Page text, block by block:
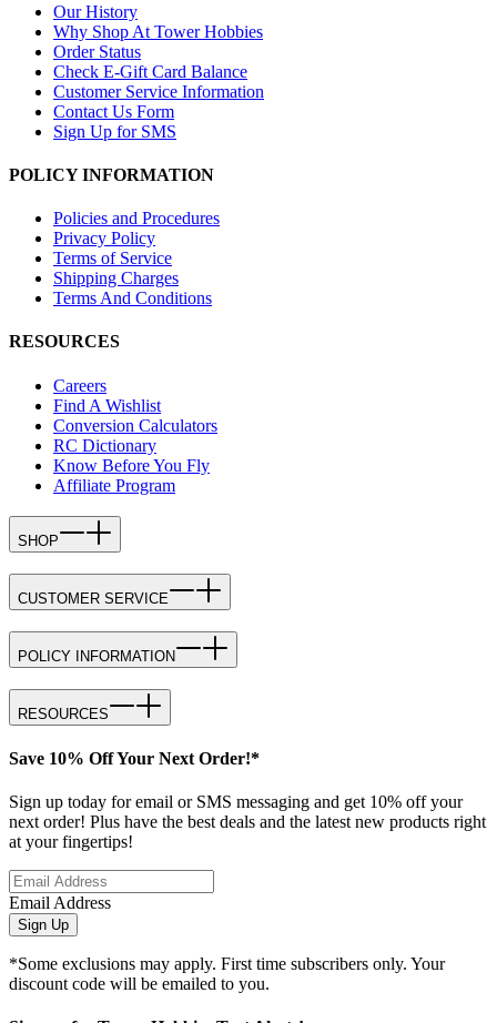
Our History
Why Shop At Tower Hobbies
Order Status
Check E-Gift Card Balance
Customer Service Information
Contact Us Form
Sign Up for SMS
POLICY INFORMATION
Policies and Procedures
Privacy Policy
Terms of Service
Shipping Charges
Terms And Conditions
RESOURCES
Careers
Find A Wishlist
Conversion Calculators
RC Dictionary
Know Before You Fly
Affiliate Program
SHOP
CUSTOMER SERVICE
POLICY INFORMATION
RESOURCES
Save 10% Off Your Next Order!*
Sign up today for email or SMS messaging and get 10% off your
next order! Plus have the best deals and the latest new products right
at your fingertips!
Email Address
Sign Up
*Some exclusions may apply. First time subscribers only. Your
discount code will be emailed to you.